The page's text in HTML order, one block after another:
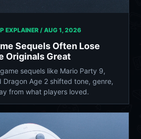
EXPLAINER / AUG 1, 2026
Sequels Often Lose
Originals Great
sequels like Mario Party 9,
Dragon Age 2 shifted tone, genre,
from what players loved.